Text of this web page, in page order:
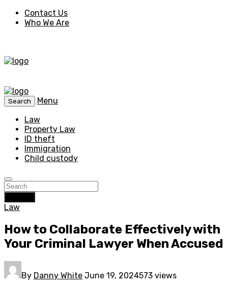
Contact Us
Who We Are
Search
Menu
Law
Property Law
ID theft
Immigration
Child custody
Law
How to Collaborate Effectively with
Your Criminal Lawyer When Accused
By Danny White June 19, 2024573 views